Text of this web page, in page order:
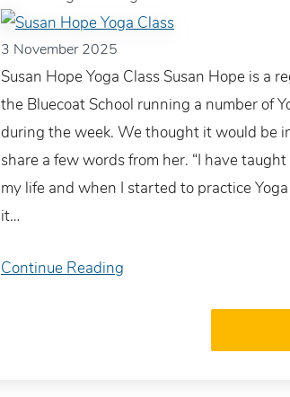
3 November 2025
Susan Hope Yoga Class Susan Hope is a
the Bluecoat School running a number of
during the week. We thought it would be
share a few words from her. “I have
my life and when I started to practice
it…
Continue Reading